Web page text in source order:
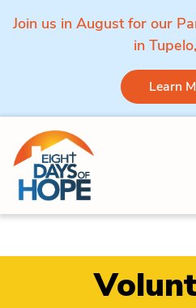
Join us in August for our
in
Learn
Skip to content